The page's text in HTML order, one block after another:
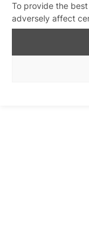
To provide the
adversely affect